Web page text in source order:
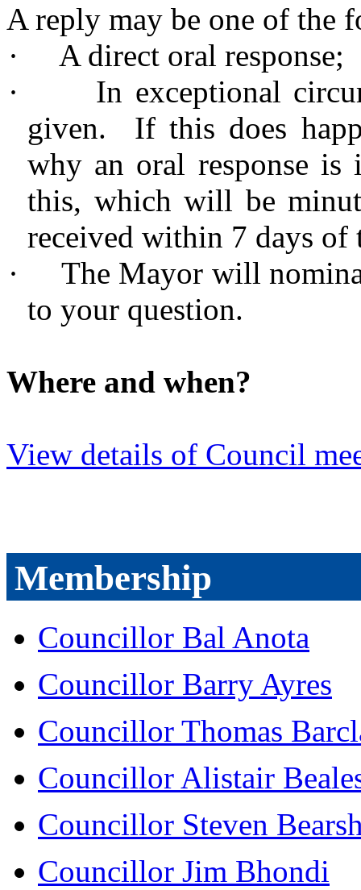
A reply may be one of the
·
A direct oral response;
·
In exceptional
given. If this does
why an oral response is
this, which will be
received within 7 days of
·
The Mayor will
to your question.
Where and when?
View details of Council
Membership
Councillor Bal Anota
Councillor Barry Ayres
Councillor Thomas
Councillor Alistair
Councillor Steven
Councillor Jim Bhondi